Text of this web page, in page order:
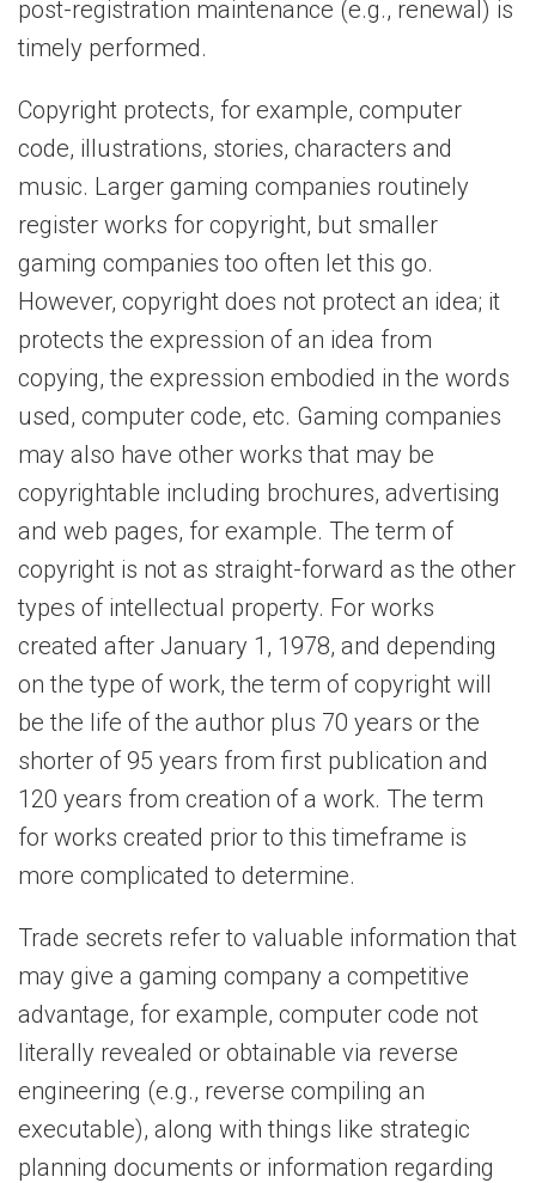
post-registration maintenance (e.g., renewal) is
timely performed.
Copyright protects, for example, computer
code, illustrations, stories, characters and
music. Larger gaming companies routinely
register works for copyright, but smaller
gaming companies too often let this go.
However, copyright does not protect an idea; it
protects the expression of an idea from
copying, the expression embodied in the words
used, computer code, etc. Gaming companies
may also have other works that may be
copyrightable including brochures, advertising
and web pages, for example. The term of
copyright is not as straight-forward as the other
types of intellectual property. For works
created after January 1, 1978, and depending
on the type of work, the term of copyright will
be the life of the author plus 70 years or the
shorter of 95 years from first publication and
120 years from creation of a work. The term
for works created prior to this timeframe is
more complicated to determine.
Trade secrets refer to valuable information that
may give a gaming company a competitive
advantage, for example, computer code not
literally revealed or obtainable via reverse
engineering (e.g., reverse compiling an
executable), along with things like strategic
planning documents or information regarding